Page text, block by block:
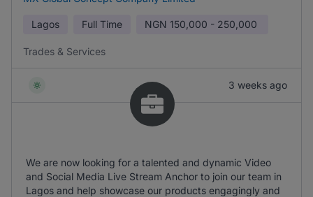
Lagos Full Time NGN 150,000 - 250,000
Trades & Services
3 weeks ago
We are now looking for a talented and dynamic Video
and Social Media Live Stream Anchor to join our team in
Lagos and help showcase our products engagingly and